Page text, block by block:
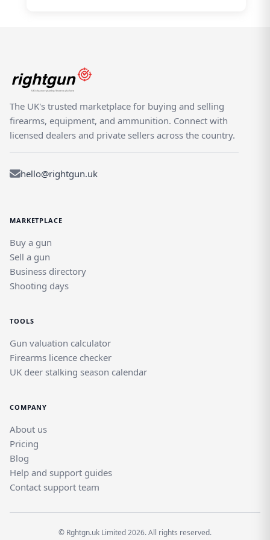
The UK's trusted marketplace for buying and selling
firearms, equipment, and ammunition. Connect with
licensed dealers and private sellers across the country.
hello@rightgun.uk
MARKETPLACE
Buy a gun
Sell a gun
Business directory
Shooting days
TOOLS
Gun valuation calculator
Firearms licence checker
UK deer stalking season calendar
COMPANY
About us
Pricing
Blog
Help and support guides
Contact support team
© Rghtgn.uk Limited 2026. All rights reserved.